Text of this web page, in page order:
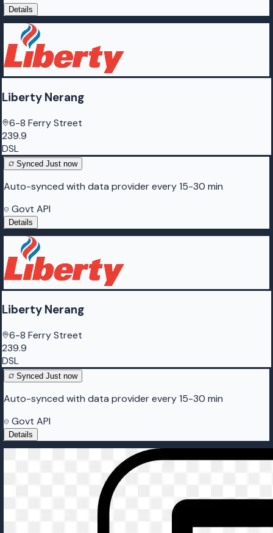
Details
Liberty Nerang
6-8 Ferry Street
239.9
DSL
Synced Just now
Auto-synced with data provider every 15-30 min
Govt API
Details
Liberty Nerang
6-8 Ferry Street
239.9
DSL
Synced Just now
Auto-synced with data provider every 15-30 min
Govt API
Details